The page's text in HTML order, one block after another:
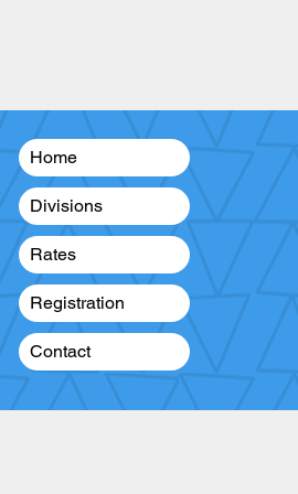
Home
Divisions
Rates
Registration
Contact